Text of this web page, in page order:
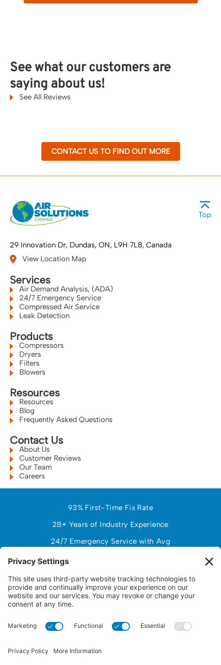
See what our customers are
saying about us!
See All Reviews
CONTACT US TO FIND OUT MORE
Top
29 Innovation Dr Dundas, ON L9H 7L8 Canada
View Location Map
Services
Air Demand Analysis, (ADA)
24/7 Emergency Service
Compressed Air Service
Leak Detection
Products
Compressors
Dryers
Filters
Blowers
Resources
Resources
Blog
Frequently Asked Questions
Contact Us
About Us
Customer Reviews
Our Team
Careers
93% First-Time Fix Rate
28+ Years of Industry Experience
24/7 Emergency Service with Avg
97% Customer Satisfaction (NPS)
$150,000+ Avg Customer Savings PY
Response Time Under 2 Hours